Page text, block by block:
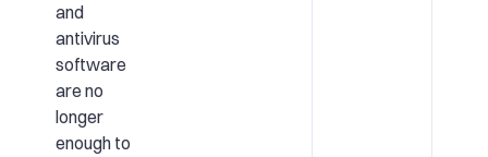
and
antivirus
software
are no
longer
enough to